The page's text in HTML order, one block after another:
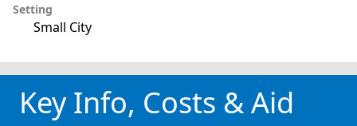
Setting
Small City
Key Info, Costs & Aid